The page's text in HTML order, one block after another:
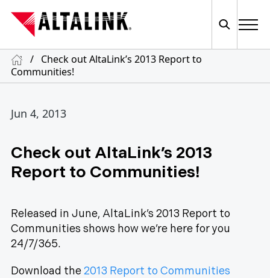
/ Check out AltaLink’s 2013 Report to
Communities!
Jun 4, 2013
Check out AltaLink’s 2013
Report to Communities!
Released in June, AltaLink’s 2013 Report to
Communities shows how we’re here for you
24/7/365.
Download the2013 Report to Communities